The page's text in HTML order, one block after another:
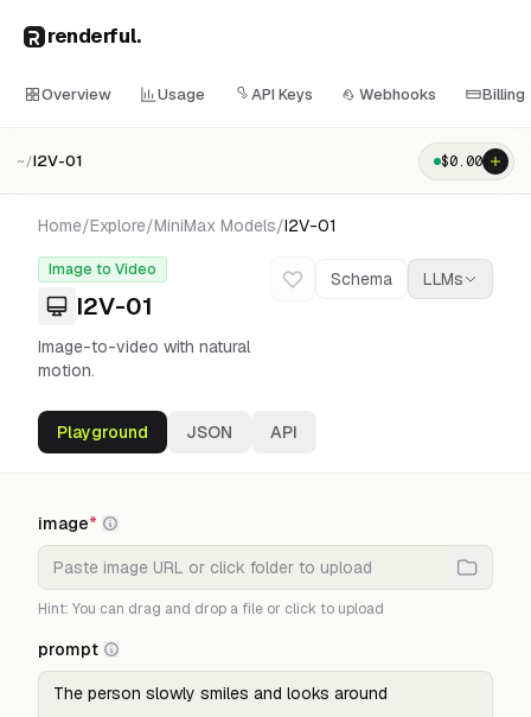
renderful.
Overview Usage API Keys Webhooks Billing
~/I2V-01 $0.00
Home/Explore/MiniMax Models/I2V-01
Image to Video
I2V-01
Image-to-video with natural
motion.
Schema LLMs
Playground JSON API
image*
Hint: You can drag and drop a file or click to upload
prompt